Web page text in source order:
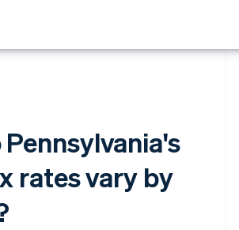
rates vary by